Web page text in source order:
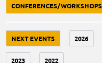
CONFERENCES/WORKSHOPS
NEXT EVENTS 2026
2023 2022